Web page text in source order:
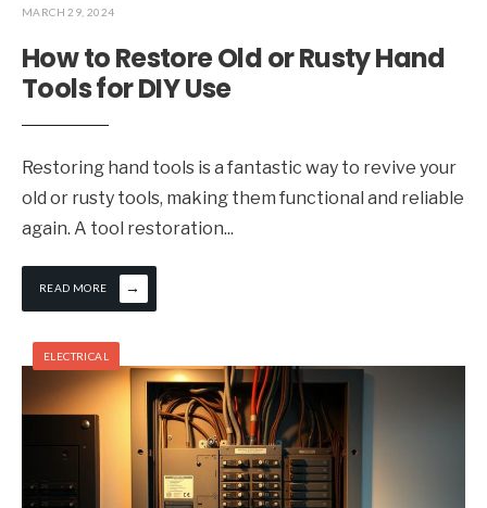
MARCH 29, 2024
How to Restore Old or Rusty Hand
Tools for DIY Use
Restoring hand tools is a fantastic way to revive your
old or rusty tools, making them functional and reliable
again. A tool restoration...
READ MORE →
ELECTRICAL